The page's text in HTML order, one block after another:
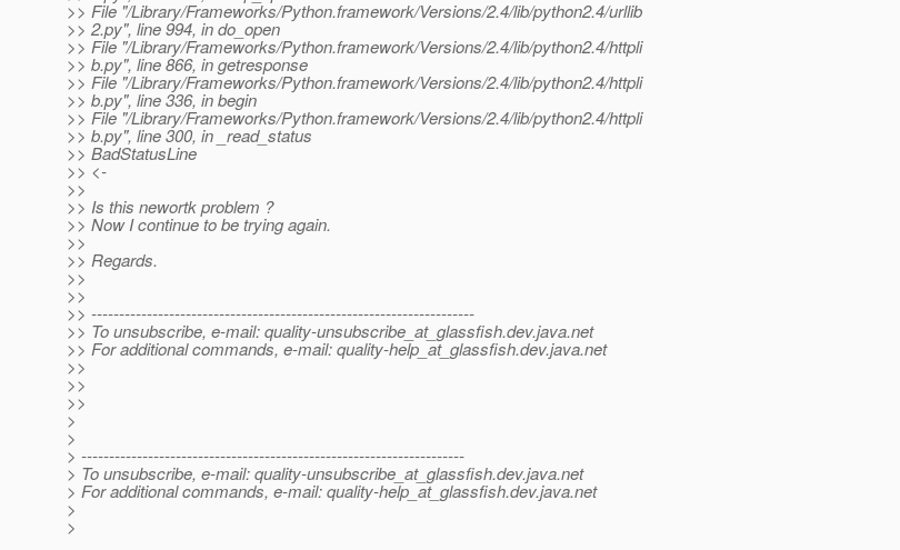
>> File "/Library/Frameworks/Python.framework/Versions/2.4/lib/python2.4/urllib
>> 2.py", line 994, in do_open
>> File "/Library/Frameworks/Python.framework/Versions/2.4/lib/python2.4/httpli
>> b.py", line 866, in getresponse
>> File "/Library/Frameworks/Python.framework/Versions/2.4/lib/python2.4/httpli
>> b.py", line 336, in begin
>> File "/Library/Frameworks/Python.framework/Versions/2.4/lib/python2.4/httpli
>> b.py", line 300, in _read_status
>> BadStatusLine
>> <-
>>
>> Is this newortk problem ?
>> Now I continue to be trying again.
>>
>> Regards.
>>
>>
>> ---------------------------------------------------------------------
>> To unsubscribe, e-mail: quality-unsubscribe_at_glassfish.dev.java.net
>> For additional commands, e-mail: quality-help_at_glassfish.dev.java.net
>>
>>
>>
>
>
> ---------------------------------------------------------------------
> To unsubscribe, e-mail: quality-unsubscribe_at_glassfish.dev.java.net
> For additional commands, e-mail: quality-help_at_glassfish.dev.java.net
>
>